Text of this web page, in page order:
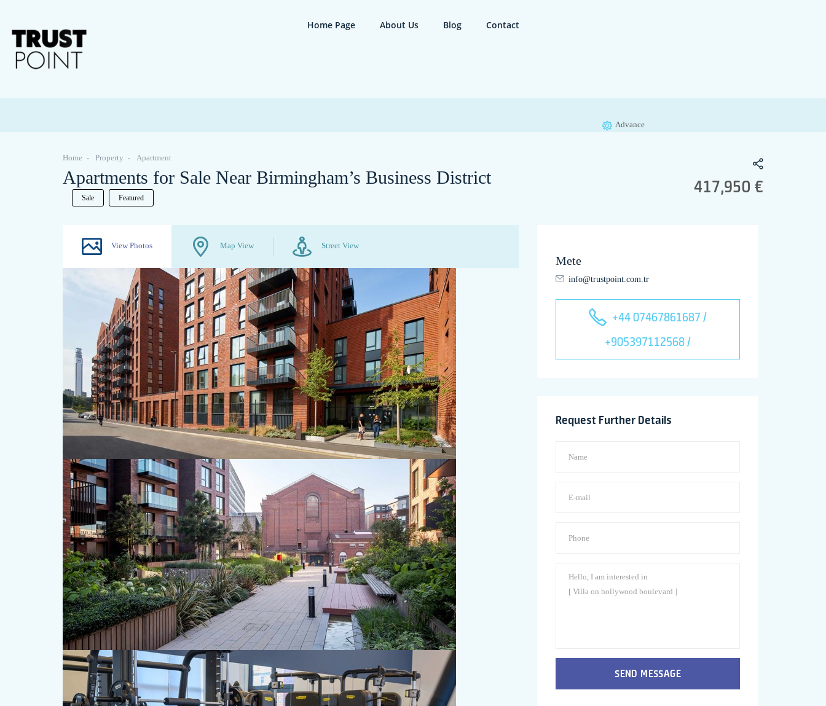
Home Page About Us Blog Contact
Advance
417,950 €
Home Property Apartment
Apartments for Sale Near Birmingham’s Business District
Sale Featured
View Photos Map View Street View
Mete
info@trustpoint.com.tr
+44 07467861687 /
+905397112568 /
Request Further Details
SEND MESSAGE